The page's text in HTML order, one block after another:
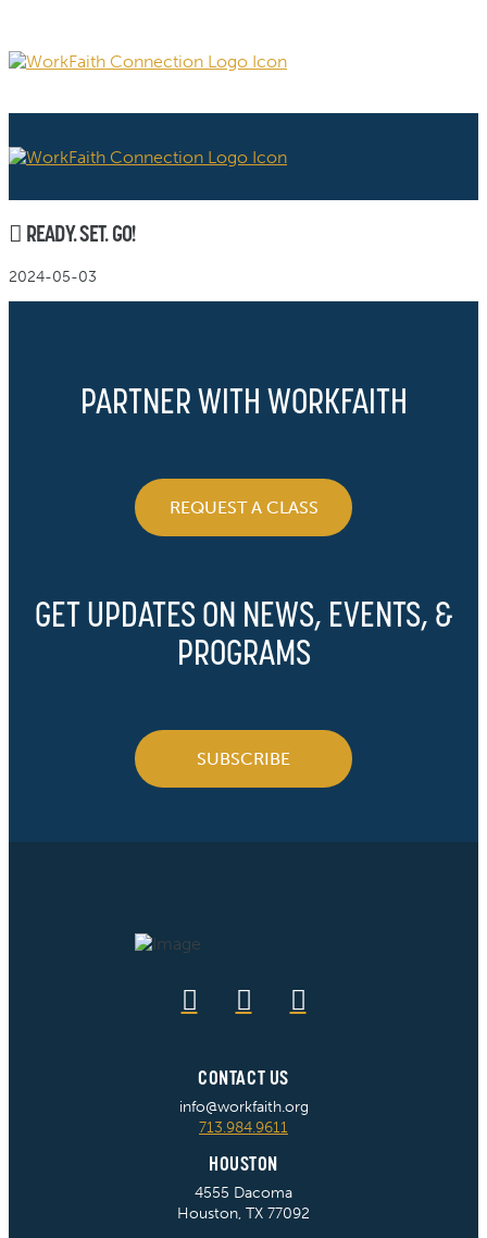
READY. SET. GO!
2024-05-03
PARTNER WITH WORKFAITH
REQUEST A CLASS
GET UPDATES ON NEWS, EVENTS, &
PROGRAMS
SUBSCRIBE
CONTACT US
info@workfaith.org
713.984.9611
HOUSTON
4555 Dacoma
Houston, TX 77092